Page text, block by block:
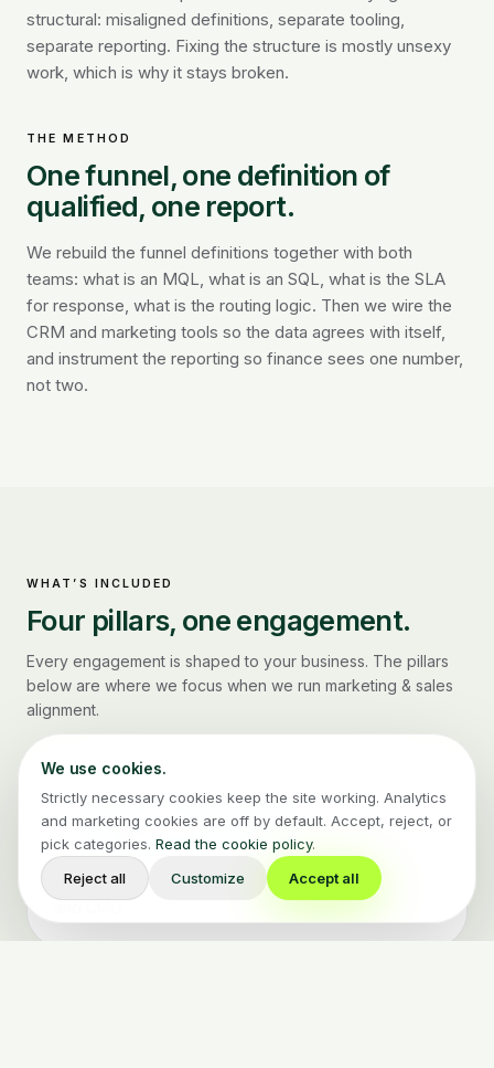
structural: misaligned definitions, separate tooling,
separate reporting. Fixing the structure is mostly unsexy
work, which is why it stays broken.
THE METHOD
One funnel, one definition of
qualified, one report.
We rebuild the funnel definitions together with both
teams: what is an MQL, what is an SQL, what is the SLA
for response, what is the routing logic. Then we wire the
CRM and marketing tools so the data agrees with itself,
and instrument the reporting so finance sees one number,
not two.
WHAT’S INCLUDED
Four pillars, one engagement.
Every engagement is shaped to your business. The pillars
below are where we focus when we run marketing & sales
alignment.
Funnel & lifecycle redesign
Stage definitions, SLAs, and routing logic agreed by
both teams. Documented and signed by the CRO
We use cookies.
Strictly necessary cookies keep the site working. Analytics
and marketing cookies are off by default. Accept, reject, or
pick categories. Read the cookie policy.
Reject all
Customize Accept all